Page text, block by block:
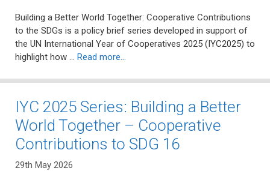
Building a Better World Together: Cooperative Contributions
to the SDGs is a policy brief series developed in support of
the UN International Year of Cooperatives 2025 (IYC2025) to
highlight how … Read more…
IYC 2025 Series: Building a Better
World Together – Cooperative
Contributions to SDG 16
29th May 2026